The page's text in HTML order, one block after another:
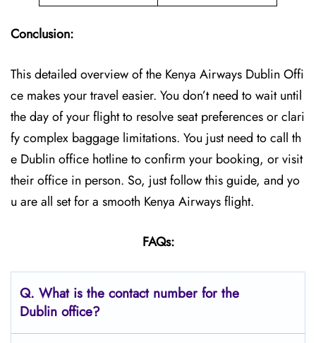
Conclusion:
This detailed overview of the Kenya Airways Dublin Offi
ce makes your travel easier. You don’t need to wait until
the day of your flight to resolve seat preferences or clari
fy complex baggage limitations. You just need to call th
e Dublin office hotline to confirm your booking, or visit
their office in person. So, just follow this guide, and yo
u are all set for a smooth Kenya Airways flight.
FAQs:
Q. What is the contact number for the
Dublin office?